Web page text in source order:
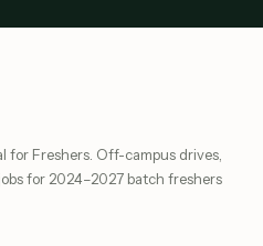
for Freshers. Off-campus drives,
for 2024–2027 batch freshers